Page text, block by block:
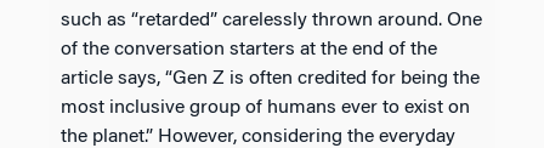
such as “retarded” carelessly thrown around. One
of the conversation starters at the end of the
article says, “Gen Z is often credited for being the
most inclusive group of humans ever to exist on
the planet.” However, considering the everyday